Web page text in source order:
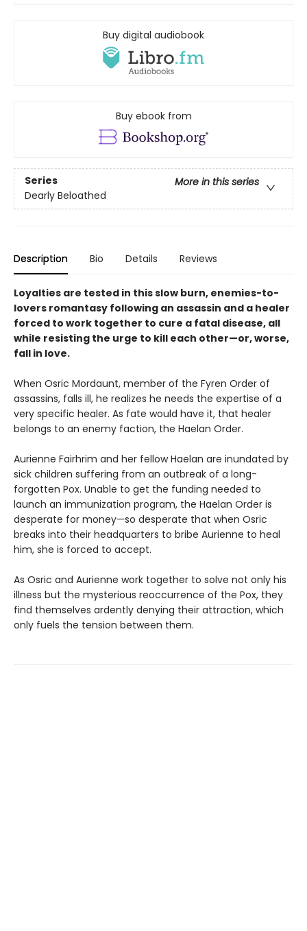
Buy digital audiobook
Buy ebook from
Series
More in this series
Dearly Beloathed
Description Bio Details Reviews
Loyalties are tested in this slow burn, enemies-to-
lovers romantasy following an assassin and a healer
forced to work together to cure a fatal disease, all
while resisting the urge to kill each other—or, worse,
fall in love.
When Osric Mordaunt, member of the Fyren Order of
assassins, falls ill, he realizes he needs the expertise of a
very specific healer. As fate would have it, that healer
belongs to an enemy faction, the Haelan Order.
Aurienne Fairhrim and her fellow Haelan are inundated by
sick children suffering from an outbreak of a long-
forgotten Pox. Unable to get the funding needed to
launch an immunization program, the Haelan Order is
desperate for money—so desperate that when Osric
breaks into their headquarters to bribe Aurienne to heal
him, she is forced to accept.
As Osric and Aurienne work together to solve not only his
illness but the mysterious reoccurrence of the Pox, they
find themselves ardently denying their attraction, which
only fuels the tension between them.